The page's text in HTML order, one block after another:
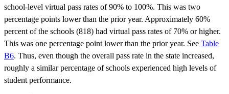
school-level virtual pass rates of 90% to 100%. This was two
percentage points lower than the prior year. Approximately 60%
percent of the schools (818) had virtual pass rates of 70% or higher.
This was one percentage point lower than the prior year. See Table
B6. Thus, even though the overall pass rate in the state increased,
roughly a similar percentage of schools experienced high levels of
student performance.